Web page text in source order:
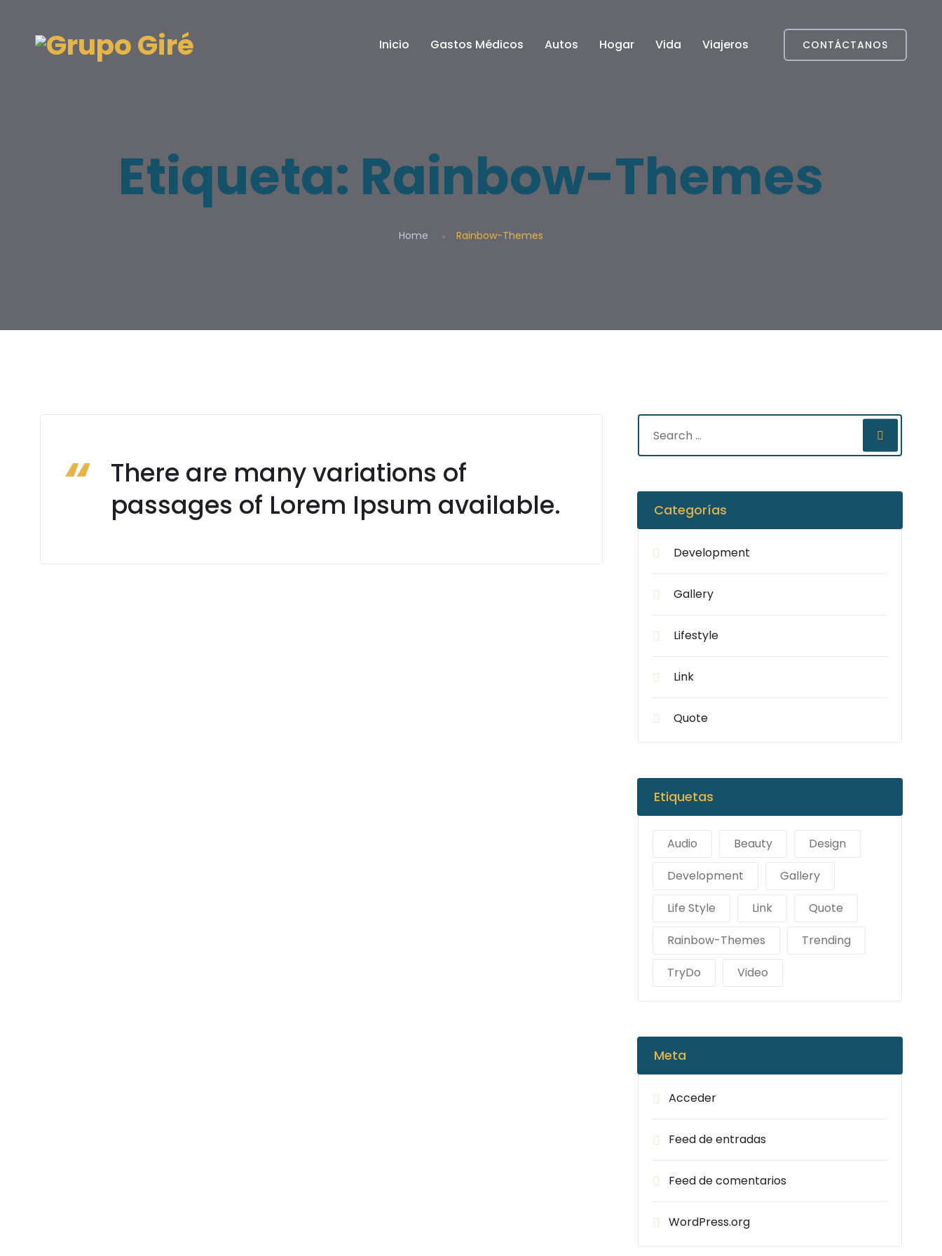
Inicio Gastos Médicos Autos Hogar Vida Viajeros CONTÁCTANOS
Etiqueta: Rainbow-Themes
Home Rainbow-Themes
There are many variations of
passages of Lorem Ipsum available.
Categorías
Development
Gallery
Lifestyle
Link
Quote
Etiquetas
Audio Beauty
Design
Development
Gallery
Life Style
Link
Quote
Rainbow-Themes
Trending
TryDo
Video
Meta
Acceder
Feed de entradas
Feed de comentarios
WordPress.org